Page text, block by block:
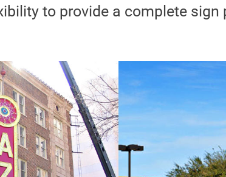
to provide a complete